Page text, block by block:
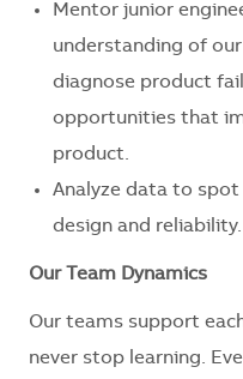
Mentor junior
understanding of
diagnose product
opportunities that
product.
Analyze data to
design and reliability.
Our Team Dynamics
Our teams support
never stop learning.